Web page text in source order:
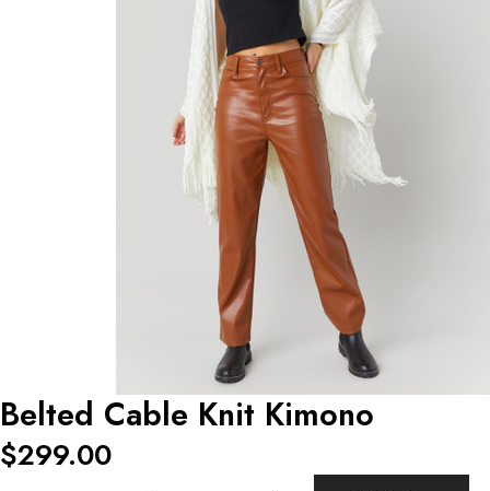
Belted Cable Knit Kimono
$299.00